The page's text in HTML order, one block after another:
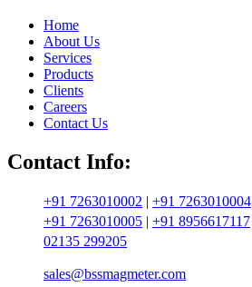
Home
About Us
Services
Products
Clients
Careers
Contact Us
Contact Info:
+91 7263010002 | +91 7263010004
+91 7263010005 | +91 8956617117
02135 299205
sales@bssmagmeter.com